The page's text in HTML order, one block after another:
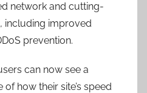
network and cutting-
including improved
prevention.
can now see a
how their site’s speed